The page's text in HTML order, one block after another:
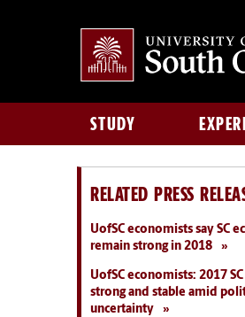
STUDY
RELATED PRESS
UofSC economists say SC
remain strong in 2018
UofSC economists: 2017
strong and stable amid
uncertainty